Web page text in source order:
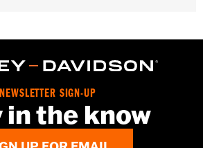
NEWSLETTER SIGN-UP
in the know